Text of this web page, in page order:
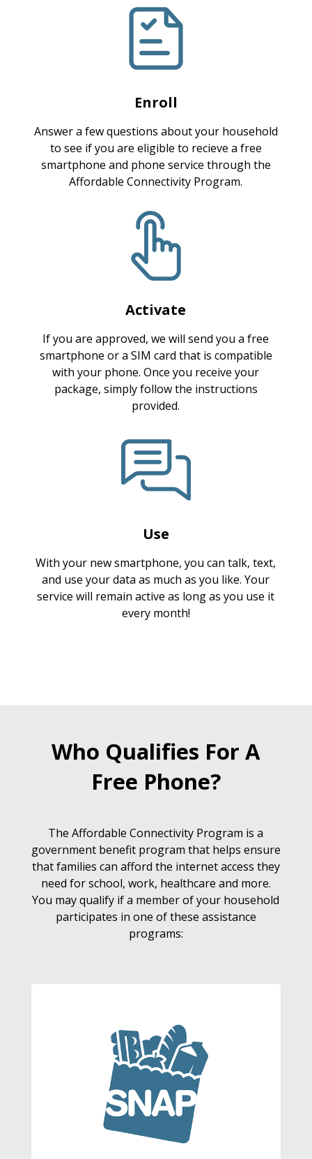
Enroll
Answer a few questions about your household
to see if you are eligible to recieve a free
smartphone and phone service through the
Affordable Connectivity Program.
Activate
If you are approved, we will send you a free
smartphone or a SIM card that is compatible
with your phone. Once you receive your
package, simply follow the instructions
provided.
Use
With your new smartphone, you can talk, text,
and use your data as much as you like. Your
service will remain active as long as you use it
every month!
Who Qualifies For A
Free Phone?
The Affordable Connectivity Program is a
government benefit program that helps ensure
that families can afford the internet access they
need for school, work, healthcare and more.
You may qualify if a member of your household
participates in one of these assistance
programs: